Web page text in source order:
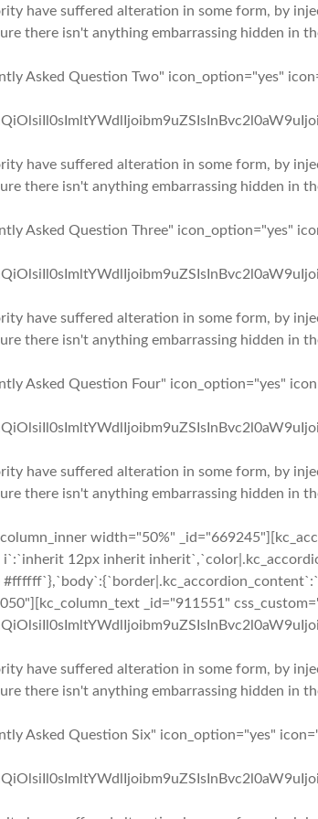
have suffered alteration in some form, by
there isn't anything embarrassing hidden in
Asked Question Two" icon_option="yes"
have suffered alteration in some form, by
there isn't anything embarrassing hidden in
Asked Question Three" icon_option="yes"
have suffered alteration in some form, by
there isn't anything embarrassing hidden in
Asked Question Four" icon_option="yes"
have suffered alteration in some form, by
there isn't anything embarrassing hidden in
width="50%"
12px inherit
_id="911551"
have suffered alteration in some form, by
there isn't anything embarrassing hidden in
Asked Question Six" icon_option="yes"